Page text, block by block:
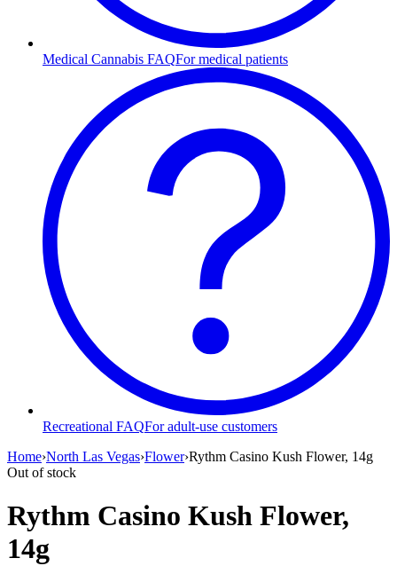
Medical Cannabis FAQFor medical patients
Recreational FAQFor adult-use customers
Home›North Las Vegas›Flower›Rythm Casino Kush Flower, 14g
Out of stock
Rythm Casino Kush Flower,
14g